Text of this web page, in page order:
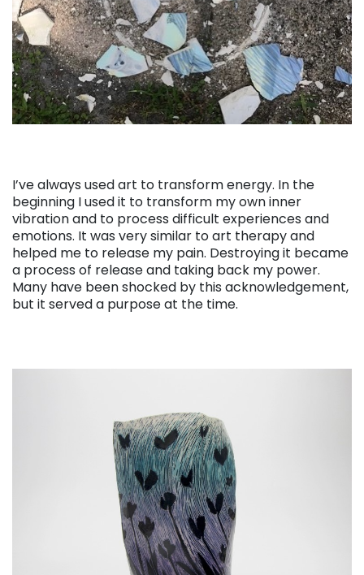
I’ve always used art to transform energy. In the
beginning I used it to transform my own inner
vibration and to process difficult experiences and
emotions. It was very similar to art therapy and
helped me to release my pain. Destroying it became
a process of release and taking back my power.
Many have been shocked by this acknowledgement,
but it served a purpose at the time.